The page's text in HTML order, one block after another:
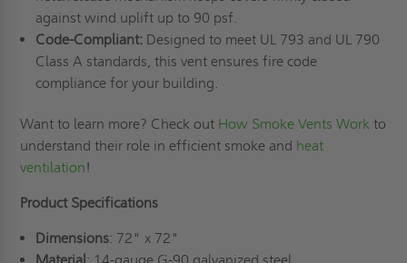
against wind uplift up to 90 psf.
Code-Compliant:Designed to meet UL 793 and UL 790
Class A standards, this vent ensures fire code
compliance for your building.
Want to learn more? Check out How Smoke Vents Work to
understand their role in efficient smoke and heat
ventilation!
Product Specifications
Dimensions: 72" x 72"